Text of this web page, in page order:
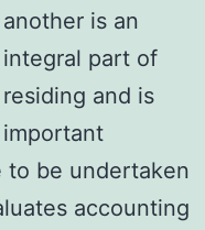
another is an
integral part of
residing and is
important
to be undertaken
accounting